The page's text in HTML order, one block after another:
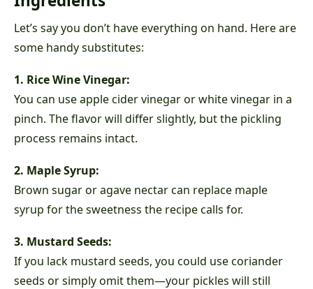
Let’s say you don’t have everything on hand. Here are
some handy substitutes:
1. Rice Wine Vinegar:
You can use apple cider vinegar or white vinegar in a
pinch. The flavor will differ slightly, but the pickling
process remains intact.
2. Maple Syrup:
Brown sugar or agave nectar can replace maple
syrup for the sweetness the recipe calls for.
3. Mustard Seeds:
If you lack mustard seeds, you could use coriander
seeds or simply omit them—your pickles will still